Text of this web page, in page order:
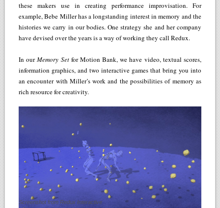
these makers use in creating performance improvisation. For
example, Bebe Miller has a longstanding interest in memory and the
histories we carry in our bodies. One strategy she and her company
have devised over the years is a way of working they call Redux.
In ourMemory Setfor Motion Bank, we have video, textual scores,
information graphics, and two interactive games that bring you into
an encounter with Miller’s work and the possibilities of memory as
rich resource for creativity.
Screenshot from Redux Interactive